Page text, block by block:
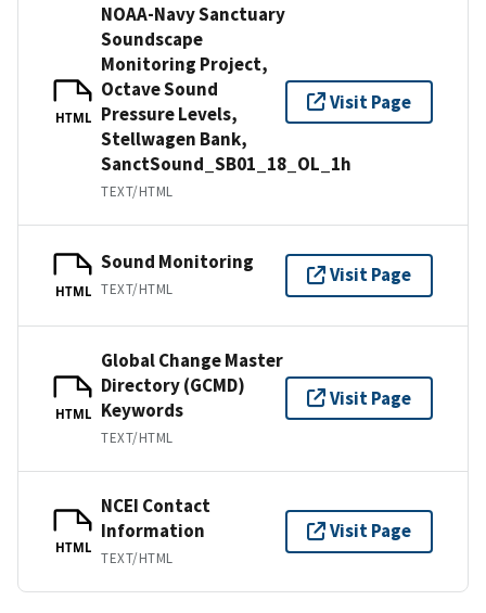
HTML
NOAA-Navy Sanctuary
Soundscape
Monitoring Project,
Octave Sound
Pressure Levels,
Stellwagen Bank,
SanctSound_SB01_18_OL_1h
TEXT/HTML
Visit Page
HTML
Sound Monitoring
TEXT/HTML
Visit Page
HTML
Global Change Master
Directory (GCMD)
Keywords
TEXT/HTML
Visit Page
HTML
NCEI Contact
Information
TEXT/HTML
Visit Page